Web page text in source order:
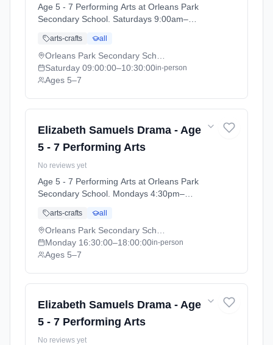
Age 5 - 7 Performing Arts at Orleans Park
Secondary School. Saturdays 9:00am–
School - Summer 2026 (2026-04-13 to 2026-
07-11).
arts-crafts all
Saturday 09:00:00–10:30:00in-person
Ages 5–7
Elizabeth Samuels Drama - Age
5 - 7 Performing Arts
No reviews yet
Age 5 - 7 Performing Arts at Orleans Park
Secondary School. Mondays 4:30pm–
School - Summer 2026 (2026-04-13 to 2026-
07-11).
arts-crafts all
Monday 16:30:00–18:00:00in-person
Ages 5–7
Elizabeth Samuels Drama - Age
5 - 7 Performing Arts
No reviews yet